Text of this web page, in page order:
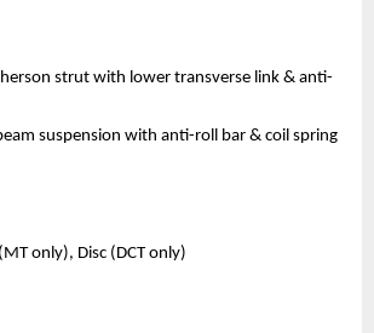
strut with lower transverse link & anti-
suspension with anti-roll bar & coil spring
only), Disc (DCT only)